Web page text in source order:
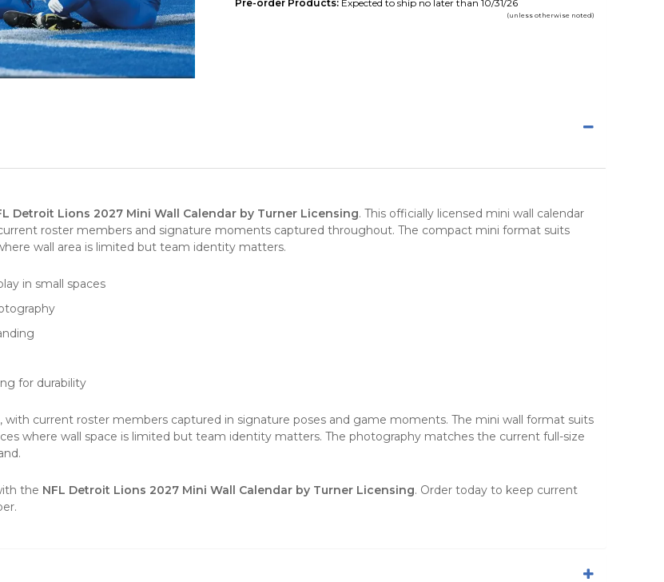
Pre-order Products: Expected to ship no later than 10/31/26
(unless otherwise noted)
Detroit Lions 2027 Mini Wall Calendar by Turner Licensing. This officially licensed mini wall calendar
roster members and signature moments captured throughout. The compact mini format suits
wall area is limited but team identity matters.
in small spaces
for durability
current roster members captured in signature poses and game moments. The mini wall format suits
where wall space is limited but team identity matters. The photography matches the current full-size
the NFL Detroit Lions 2027 Mini Wall Calendar by Turner Licensing. Order today to keep current